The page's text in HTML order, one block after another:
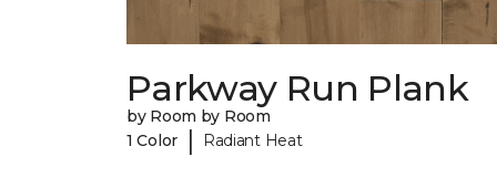
Parkway Run Plank
by Room by Room
1 Color
| Radiant Heat